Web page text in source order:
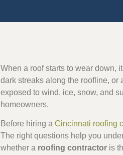
When a roof starts to wear down,
dark streaks along the roofline, or
exposed to wind, ice, snow, and
homeowners.
Before hiring a Cincinnati roofing
The right questions help you
whether a roofing contractor is